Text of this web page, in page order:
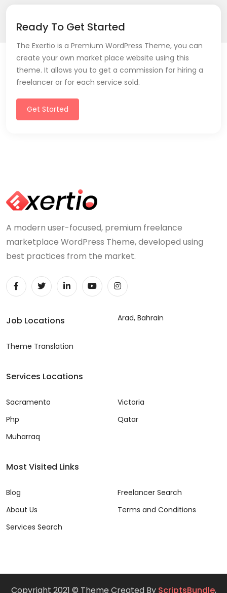
Ready To Get Started
The Exertio is a Premium WordPress Theme, you can
create your own market place website using this
theme. It allows you to get a commission for hiring a
freelancer or for each service sold.
Get Started
A modern user-focused, premium freelance
marketplace WordPress Theme, developed using
best practices from the market.
Job Locations
Theme Translation
Arad, Bahrain
Services Locations
Sacramento
Php
Muharraq
Victoria
Qatar
Most Visited Links
Blog
About Us
Services Search
Freelancer Search
Terms and Conditions
Copyright 2021 © Theme Created By ScriptsBundle,